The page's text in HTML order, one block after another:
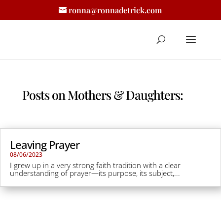
ronna@ronnadetrick.com
Posts on Mothers & Daughters:
Leaving Prayer
08/06/2023
I grew up in a very strong faith tradition with a clear
understanding of prayer—its purpose, its subject,...